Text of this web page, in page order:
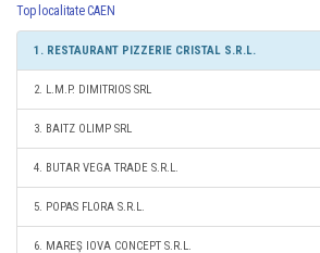
Top localitate CAEN
1. RESTAURANT PIZZERIE CRISTAL S.R.L.
2. L.M.P. DIMITRIOS SRL
3. BAITZ OLIMP SRL
4. BUTAR VEGA TRADE S.R.L.
5. POPAS FLORA S.R.L.
6. MAREŞ IOVA CONCEPT S.R.L.